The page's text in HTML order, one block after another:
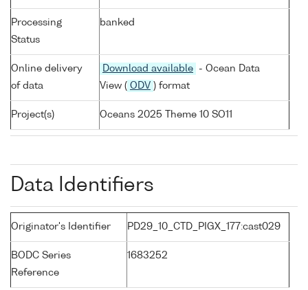
Processing
Status
banked
Online delivery
of data
Download available
- Ocean Data
View ( ODV ) format
Project(s) Oceans 2025 Theme 10 SO11
Data Identifiers
Originator's Identifier PD29_10_CTD_PIGX_177:cast029
BODC Series
Reference
1683252